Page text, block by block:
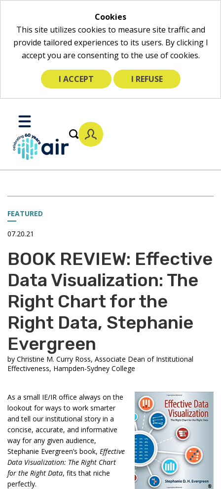
Cookies
This site utilizes cookies to measure site traffic and
provide tailored experiences to its users. By clicking I
accept you are consenting to the use of cookies.
I ACCEPT I REFUSE
Main
Content
Toggle
Mobile
Menu
FEATURED
07.20.21
BOOK REVIEW: Effective
Data Visualization: The
Right Chart for the
Right Data, Stephanie
Evergreen
by Christine M. Curry Ross, Associate Dean of Institutional
Effectiveness, Hampden-Sydney College
As a small IE/IR office always on the
lookout for ways to work smarter
and tell our institutional story in a
concise, accurate, and informative
way for any given audience,
Stephanie Evergreen’s book, Effective
Data Visualization: The Right Chart
for the Right Data, fits that niche
perfectly.